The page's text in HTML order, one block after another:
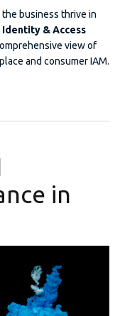
the business thrive in
Identity & Access
view of
and consumer IAM.
in